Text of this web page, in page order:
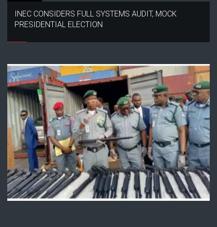
INEC CONSIDERS FULL SYSTEMS AUDIT, MOCK
PRESIDENTIAL ELECTION